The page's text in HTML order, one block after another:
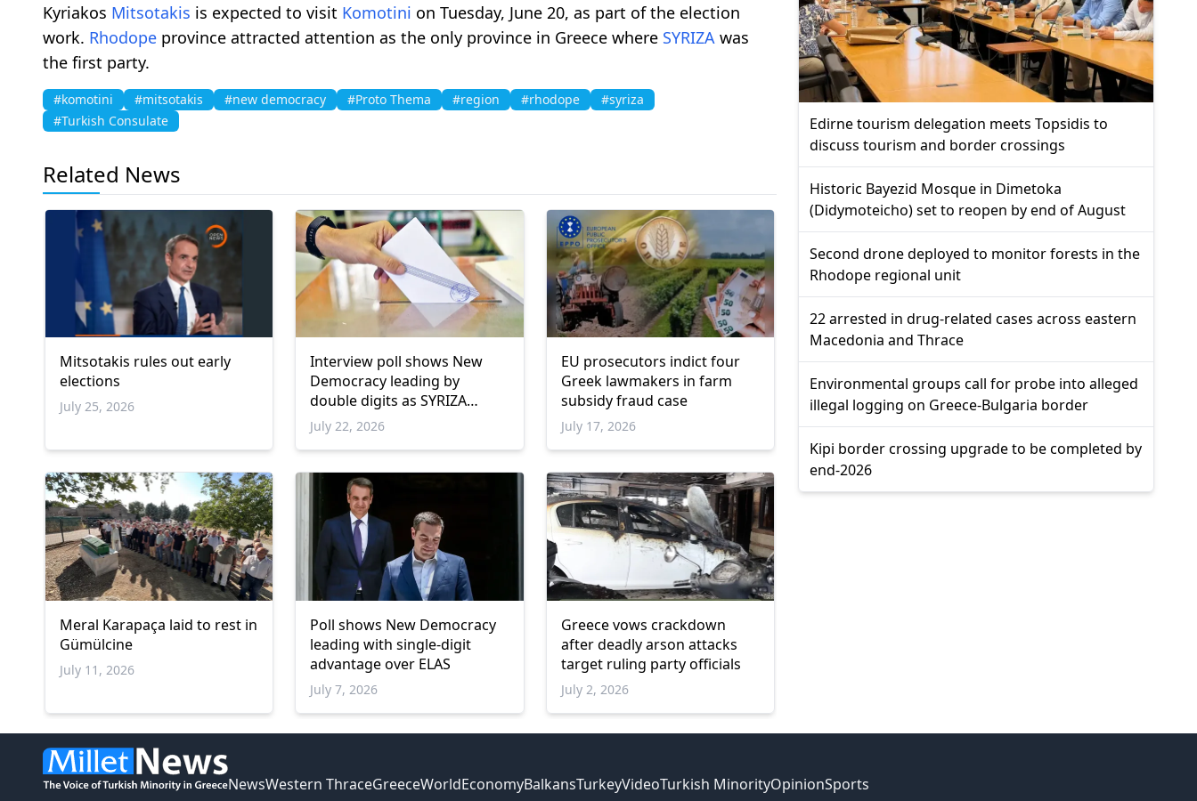
Kyriakos Mitsotakis is expected to visit Komotini on Tuesday, June 20, as part of the election
work. Rhodope province attracted attention as the only province in Greece where SYRIZA was
the first party.
#komotini #mitsotakis #new democracy #Proto Thema #region #rhodope
#syriza
#Turkish Consulate
Related News
Mitsotakis rules out early
elections
July 25, 2026
Interview poll shows New
Democracy leading by
double digits as SYRIZA
remains below parliamentary
threshold
July 22, 2026
EU prosecutors indict four
Greek lawmakers in farm
subsidy fraud case
July 17, 2026
Meral Karapaça laid to rest in
Gümülcine
July 11, 2026
Poll shows New Democracy
leading with single-digit
advantage over ELAS
July 7, 2026
Greece vows crackdown
after deadly arson attacks
target ruling party officials
July 2, 2026
Edirne tourism delegation meets Topsidis to
discuss tourism and border crossings
Historic Bayezid Mosque in Dimetoka
(Didymoteicho) set to reopen by end of August
Second drone deployed to monitor forests in the
Rhodope regional unit
22 arrested in drug-related cases across eastern
Macedonia and Thrace
Environmental groups call for probe into alleged
illegal logging on Greece-Bulgaria border
Kipi border crossing upgrade to be completed by
end-2026
NewsWestern ThraceGreeceWorldEconomyBalkansTurkeyVideoTurkish MinorityOpinionSports